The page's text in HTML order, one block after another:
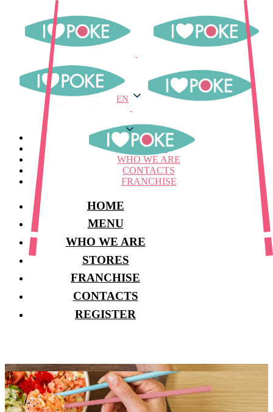
EN
MENU
STORES
WHO WE ARE
CONTACTS
FRANCHISE
HOME
MENU
WHO WE ARE
STORES
FRANCHISE
CONTACTS
REGISTER